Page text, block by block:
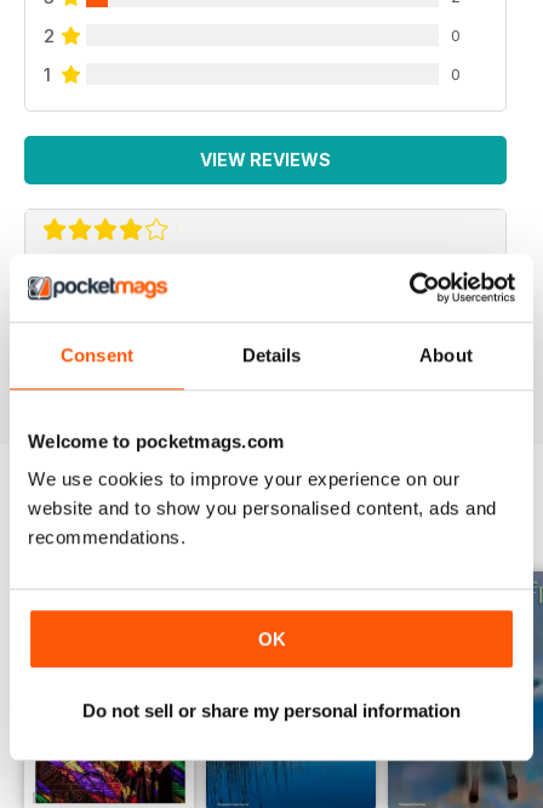
Consent Details About
Welcome to pocketmags.com
We use cookies to improve your experience on our
website and to show you personalised content, ads and
recommendations.
OK
Do not sell or share my personal information
2 0
1 0
VIEW REVIEWS
F2 CAMERACRAFT
very enjoyable
Reviewed 01 January 2026
BACK ISSUES